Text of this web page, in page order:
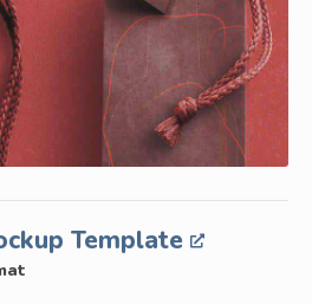
Template